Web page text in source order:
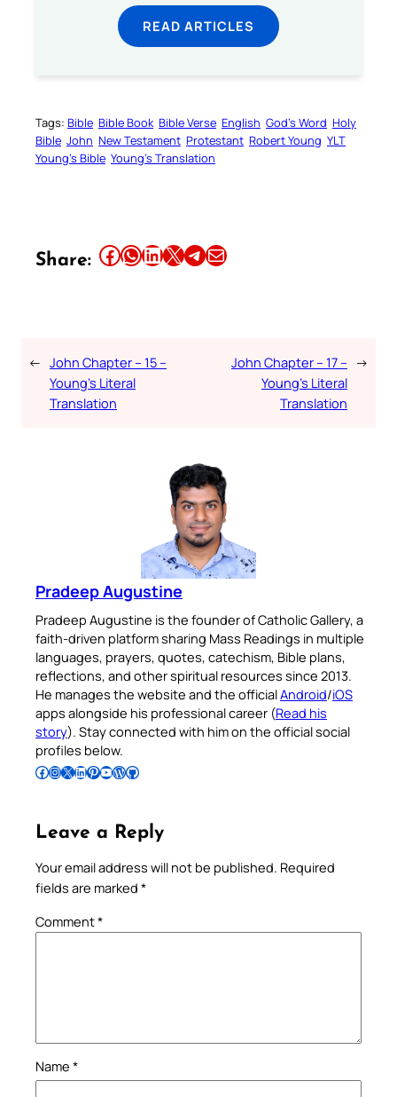
READ ARTICLES
Tags: Bible Bible Book Bible Verse English God’s Word Holy
Bible John New Testament Protestant Robert Young YLT
Young’s Bible Young’s Translation
Share: Share this article on Facebook Share this article on WhatsApp Share this article on LinkedIn Share this article on X Share this article on TelegramEmail this Article
← John Chapter – 15 –
Young’s Literal
Translation
John Chapter – 17 –
Young’s Literal
Translation
→
Pradeep Augustine
Pradeep Augustine is the founder of Catholic Gallery, a
faith-driven platform sharing Mass Readings in multiple
languages, prayers, quotes, catechism, Bible plans,
reflections, and other spiritual resources since 2013.
He manages the website and the officialAndroid/iOS
apps alongside his professional career (Read his
story). Stay connected with him on the official social
profiles below.
Follow Pradeep on Facebook Follow Pradeep on InstagramFollow Pradeep on X Follow Pradeep on LinkedIn Follow Pradeep on Pinterest Subscribe to Pradeep’s Youtube Channel Follow Pradeep on WordPress Follow Pradeep on GitHub
Leave a Reply
Your email address will not be published. Required
fields are marked *
Comment*
Name *